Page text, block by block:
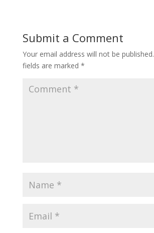
Submit a Comment
Your email address will not be published.
fields are marked *